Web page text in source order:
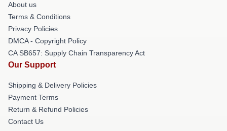
About us
Terms & Conditions
Privacy Policies
DMCA - Copyright Policy
CA SB657: Supply Chain Transparency Act
Our Support
Shipping & Delivery Policies
Payment Terms
Return & Refund Policies
Contact Us